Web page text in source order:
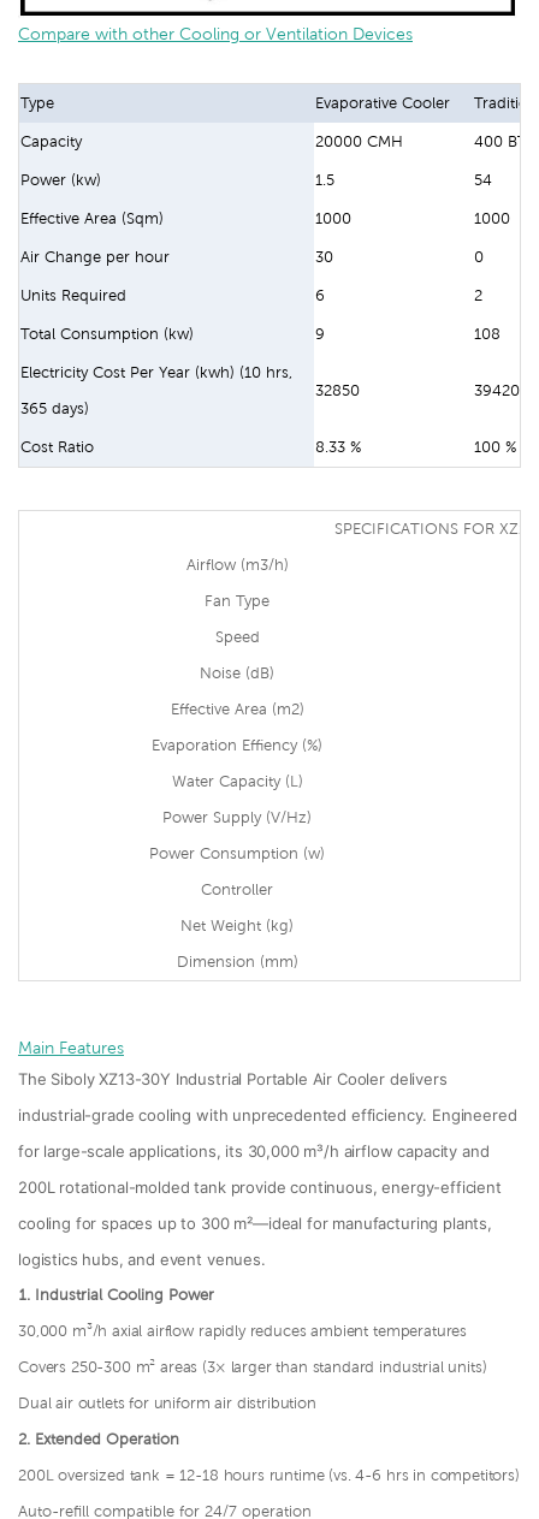
Compare with other Cooling or Ventilation Devices
Type Evaporative Cooler
Capacity 20000 CMH 400
Power (kw) 1.5 54
Effective Area (Sqm) 1000 1000
Air Change per hour 30 0
Units Required 6 2
Total Consumption (kw) 9 108
Electricity Cost Per Year (kwh) (10 hrs,
365 days)
32850 394200
Cost Ratio 8.33 % 100 %
SPECIFICATIONS FOR
Airflow (m3/h)
Fan Type
Speed
Noise (dB)
Effective Area (m2)
Evaporation Effiency (%)
Water Capacity (L)
Power Supply (V/Hz)
Power Consumption (w)
Controller
Net Weight (kg)
Dimension (mm)
Main Features
The Siboly XZ13-30Y Industrial Portable Air Cooler delivers
industrial-grade cooling with unprecedented efficiency. Engineered
for large-scale applications, its 30,000 m³/h airflow capacity and
200L rotational-molded tank provide continuous, energy-efficient
cooling for spaces up to 300 m²—ideal for manufacturing plants,
logistics hubs, and event venues.
1. Industrial Cooling Power
30,000 m³/h axial airflow rapidly reduces ambient temperatures
Covers 250-300 m² areas (3× larger than standard industrial units)
Dual air outlets for uniform air distribution
2. Extended Operation
200L oversized tank = 12-18 hours runtime (vs. 4-6 hrs in competitors)
Auto-refill compatible for 24/7 operation